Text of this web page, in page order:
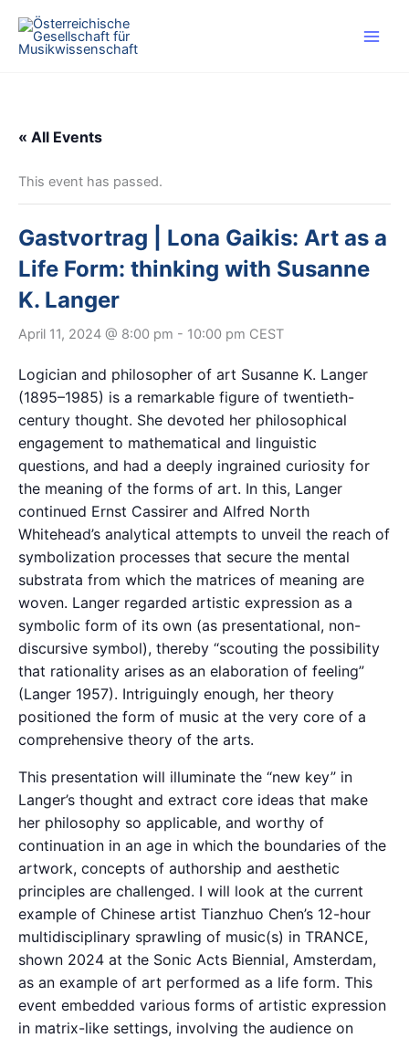
content
« All Events
This event has passed.
Gastvortrag | Lona Gaikis: Art as a
Life Form: thinking with Susanne
K. Langer
April 11, 2024 @ 8:00 pm - 10:00 pm CEST
Logician and philosopher of art Susanne K. Langer
(1895–1985) is a remarkable figure of twentieth-
century thought. She devoted her philosophical
engagement to mathematical and linguistic
questions, and had a deeply ingrained curiosity for
the meaning of the forms of art. In this, Langer
continued Ernst Cassirer and Alfred North
Whitehead’s analytical attempts to unveil the reach of
symbolization processes that secure the mental
substrata from which the matrices of meaning are
woven. Langer regarded artistic expression as a
symbolic form of its own (as presentational, non-
discursive symbol), thereby “scouting the possibility
that rationality arises as an elaboration of feeling”
(Langer 1957). Intriguingly enough, her theory
positioned the form of music at the very core of a
comprehensive theory of the arts.
This presentation will illuminate the “new key” in
Langer’s thought and extract core ideas that make
her philosophy so applicable, and worthy of
continuation in an age in which the boundaries of the
artwork, concepts of authorship and aesthetic
principles are challenged. I will look at the current
example of Chinese artist Tianzhuo Chen’s 12-hour
multidisciplinary sprawling of music(s) in TRANCE,
shown 2024 at the Sonic Acts Biennial, Amsterdam,
as an example of art performed as a life form. This
event embedded various forms of artistic expression
in matrix-like settings, involving the audience on